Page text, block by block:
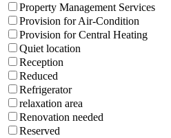
Property Management Services
Provision for Air-Condition
Provision for Central Heating
Quiet location
Reception
Reduced
Refrigerator
relaxation area
Renovation needed
Reserved